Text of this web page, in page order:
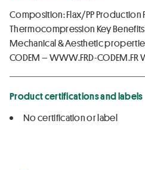
Composition: Flax/PP Production
Thermocompression Key
Mechanical & Aesthetic properties
CODEM – WWW.FRD-CODEM.FR
Product certifications and labels
No certification or label